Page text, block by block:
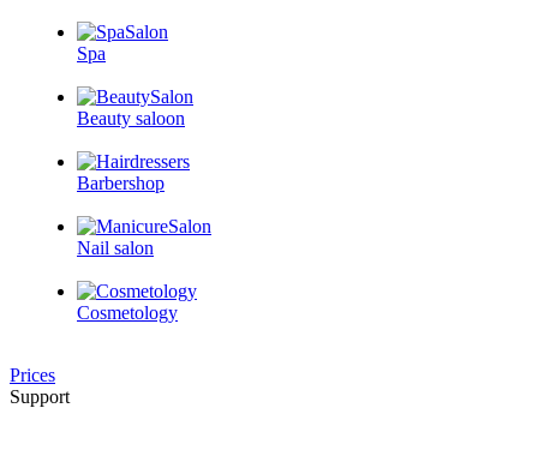
Spa
Beauty saloon
Barbershop
Nail salon
Cosmetology
Prices
Support